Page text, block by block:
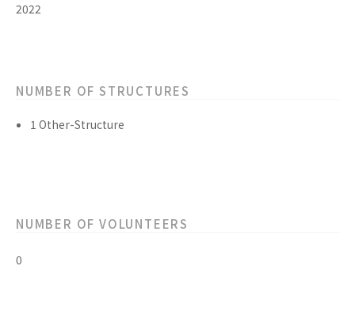
2022
NUMBER OF STRUCTURES
1 Other-Structure
NUMBER OF VOLUNTEERS
0